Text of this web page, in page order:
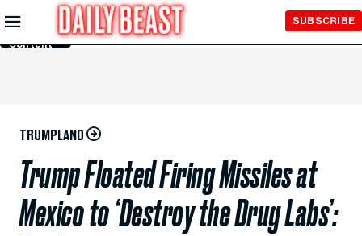
Skip to
Main
Content
SUBSCRIBE
TRUMPLAND
Trump Floated Firing Missiles at
Mexico to ‘Destroy the Drug Labs’: